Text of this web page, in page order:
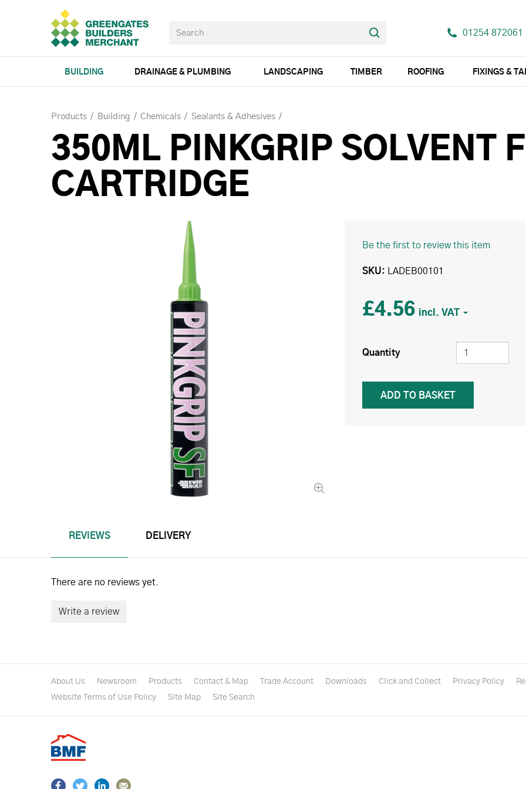
01254 872061
BUILDING DRAINAGE & PLUMBING LANDSCAPING TIMBER ROOFING FIXINGS &
Products Building Chemicals Sealants & Adhesives
350ML PINKGRIP SOLVENT
CARTRIDGE
Be the first to review this item
SKU LADEB00101
£4.56
Quantity
REVIEWS DELIVERY
There are no reviews yet.
Write a review
About Us Newsroom Products Contact & Map Trade Account Downloads Click and Collect Privacy Policy
Website Terms of Use Policy
Site Map Site Search